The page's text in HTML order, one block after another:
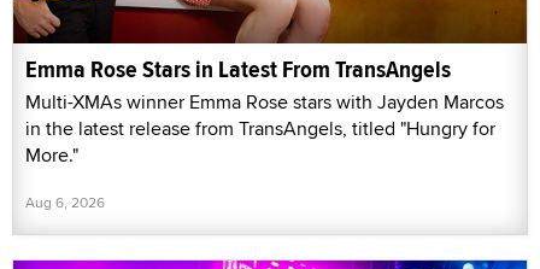
Emma Rose Stars in Latest From TransAngels
Multi-XMAs winner Emma Rose stars with Jayden Marcos
in the latest release from TransAngels, titled "Hungry for
More."
Aug 6, 2026